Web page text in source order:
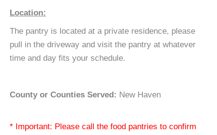
Location:
The pantry is located at a private residence, please
pull in the driveway and visit the pantry at whatever
time and day fits your schedule.
County or Counties Served: New Haven
* Important: Please call the food pantries to confirm